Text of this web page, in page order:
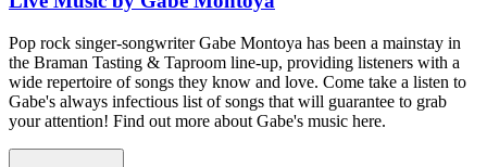
Pop rock singer-songwriter Gabe Montoya has been a mainstay in
the Braman Tasting & Taproom line-up, providing listeners with a
wide repertoire of songs they know and love. Come take a listen to
Gabe's always infectious list of songs that will guarantee to grab
your attention! Find out more about Gabe's music here.